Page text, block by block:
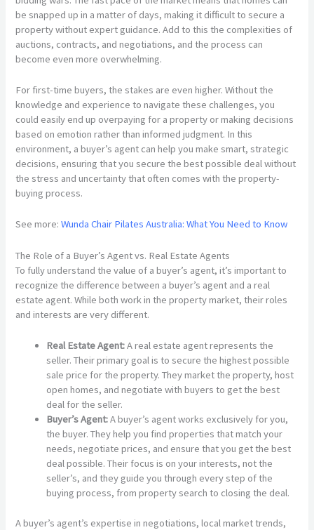
be snapped up in a matter of days, making it difficult to secure a
property without expert guidance. Add to this the complexities of
auctions, contracts, and negotiations, and the process can
become even more overwhelming.
For first-time buyers, the stakes are even higher. Without the
knowledge and experience to navigate these challenges, you
could easily end up overpaying for a property or making decisions
based on emotion rather than informed judgment. In this
environment, a buyer’s agent can help you make smart, strategic
decisions, ensuring that you secure the best possible deal without
the stress and uncertainty that often comes with the property-
buying process.
See more:Wunda Chair Pilates Australia: What You Need to Know
The Role of a Buyer’s Agent vs. Real Estate Agents
To fully understand the value of a buyer’s agent, it’s important to
recognize the difference between a buyer’s agent and a real
estate agent. While both work in the property market, their roles
and interests are very different.
Real Estate Agent:A real estate agent represents the
seller. Their primary goal is to secure the highest possible
sale price for the property. They market the property, host
open homes, and negotiate with buyers to get the best
deal for the seller.
Buyer’s Agent:A buyer’s agent works exclusively for you,
the buyer. They help you find properties that match your
needs, negotiate prices, and ensure that you get the best
deal possible. Their focus is on your interests, not the
seller’s, and they guide you through every step of the
buying process, from property search to closing the deal.
A buyer’s agent’s expertise in negotiations, local market trends,